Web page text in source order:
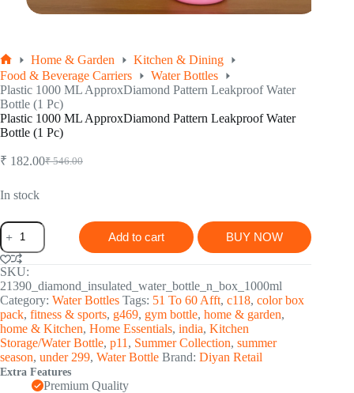
Home
Home & Garden
Kitchen & Dining
Food & Beverage Carriers
Water Bottles
Plastic 1000 ML ApproxDiamond Pattern Leakproof Water
Bottle (1 Pc)
Plastic 1000 ML ApproxDiamond Pattern Leakproof Water
Bottle (1 Pc)
₹546.00
Original
₹ 182.00Current
In stock
Plastic
1000
ML
ApproxDiamond
Pattern
Leakproof
Water
Bottle
(1
Pc)
quantity
Add to cart BUY NOW
SKU:
21390_diamond_insulated_water_bottle_n_box_1000ml
Category: Water Bottles Tags: 51 To 60 Afft, c118, color box
pack, fitness & sports, g469, gym bottle, home & garden,
home & Kitchen, Home Essentials, india, Kitchen
Storage/Water Bottle, p11 , Summer Collection, summer
season, under 299, Water Bottle Brand: Diyan Retail
Extra Features
Premium Quality